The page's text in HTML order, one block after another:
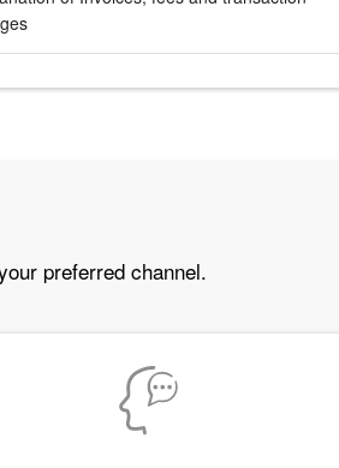
preferred channel.